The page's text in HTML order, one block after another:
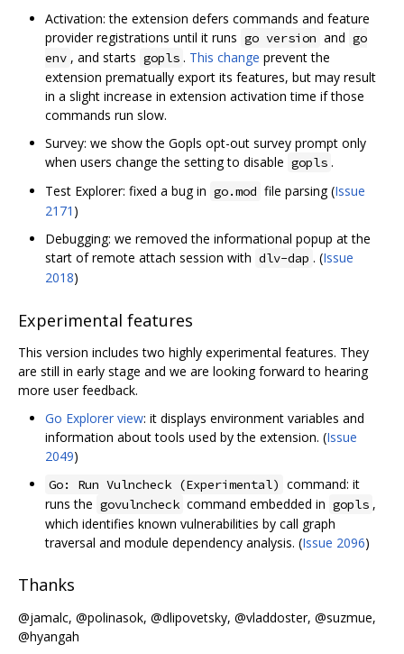
Activation: the extension defers commands and feature
provider registrations until it runs go version and go
env , and starts gopls . This change prevent the
extension prematually export its features, but may result
in a slight increase in extension activation time if those
commands run slow.
Survey: we show the Gopls opt-out survey prompt only
when users change the setting to disable gopls .
Test Explorer: fixed a bug in go.mod file parsing (Issue
2171 )
Debugging: we removed the informational popup at the
start of remote attach session with dlv-dap . (Issue
2018)
Experimental features
This version includes two highly experimental features. They
are still in early stage and we are looking forward to hearing
more user feedback.
Go Explorer view: it displays environment variables and
information about tools used by the extension. (Issue
2049)
Go: Run Vulncheck (Experimental) command: it
runs the govulncheck command embedded in gopls ,
which identifies known vulnerabilities by call graph
traversal and module dependency analysis. (Issue 2096)
Thanks
@jamalc, @polinasok, @dlipovetsky, @vladdoster, @suzmue,
@hyangah